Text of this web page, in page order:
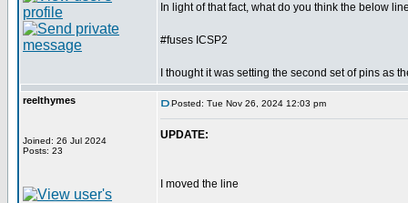
In light of that fact, what do you think the below
#fuses ICSP2
I thought it was setting the second set of pins as
reelthymes
Joined: 26 Jul 2024
Posts: 23
Posted: Tue Nov 26, 2024 12:03 pm
UPDATE:
I moved the line